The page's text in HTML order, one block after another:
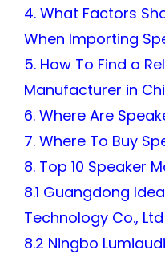
4. What Factors
When Importing
5. How To Find a
Manufacturer in
6. Where Are
7. Where To Buy
8. Top 10 Speaker
8.1 Guangdong
Technology Co., Ltd
8.2 Ningbo